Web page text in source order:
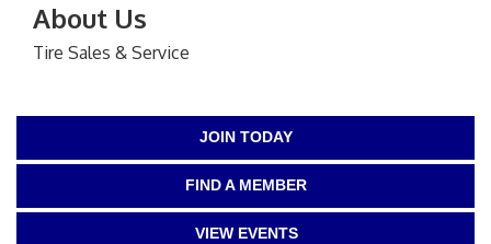
About Us
Tire Sales & Service
JOIN TODAY
FIND A MEMBER
VIEW EVENTS